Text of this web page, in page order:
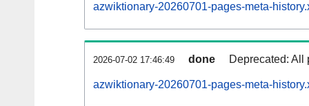
azwiktionary-20260701-pages-meta-
2026-07-02 17:46:49 done Deprecated: All
azwiktionary-20260701-pages-meta-